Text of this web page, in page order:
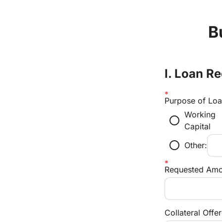
I. Loan
Purpose of
radio_button_unchecked Working
Capital
radio_button_unchecked Other:
Requested
Collateral